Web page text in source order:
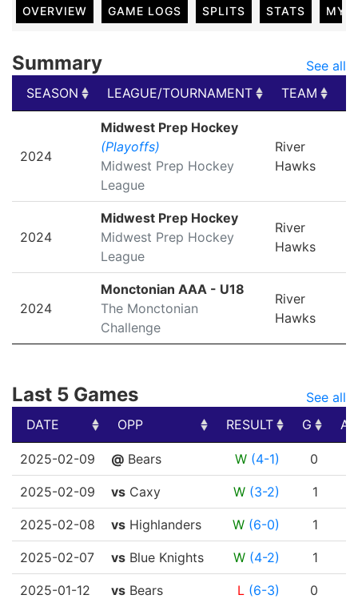
OVERVIEW GAME LOGS SPLITS STATS MY
Summary
See all
SEASON
LEAGUE/TOURNAMENT TEAM
LEAGUE/TOURNAMENT
2024
Midwest Prep Hockey
(Playoffs)
Midwest Prep Hockey
League
River
Hawks
2024
Midwest Prep Hockey
Midwest Prep Hockey
League
River
Hawks
2024
Monctonian AAA - U18
The Monctonian
Challenge
River
Hawks
Last 5 Games
See all
DATE
OPP RESULT G
A
DATE
OPP RESULT G
2025-02-09 @ Bears W (4-1) 0
2025-02-09 vs Caxy W (3-2) 1
2025-02-08 vs Highlanders W (6-0) 1
2025-02-07 vs Blue Knights W (4-2) 1
2025-01-12 vs Bears L (6-3) 0